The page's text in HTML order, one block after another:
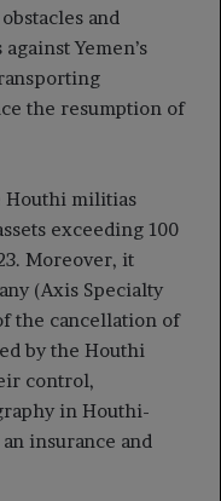
and
Yemen’s
the resumption of
Houthi militias
exceeding 100
Moreover, it
(Axis Specialty
the cancellation of
by the Houthi
control,
in Houthi-
insurance and